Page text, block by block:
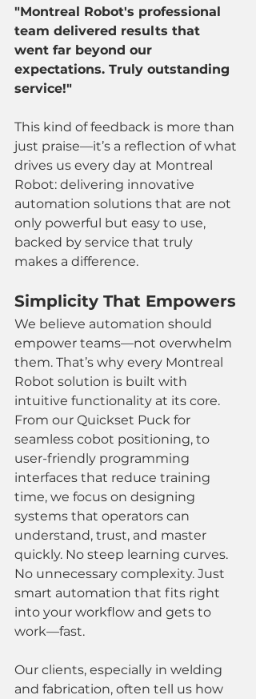
"Montreal Robot's professional
team delivered results that
went far beyond our
expectations. Truly outstanding
service!"
This kind of feedback is more than
just praise—it’s a reflection of what
drives us every day at Montreal
Robot: delivering innovative
automation solutions that are not
only powerful but easy to use,
backed by service that truly
makes a difference.
Simplicity That Empowers
We believe automation should
empower teams—not overwhelm
them. That’s why every Montreal
Robot solution is built with
intuitive functionality at its core.
From our Quickset Puck for
seamless cobot positioning, to
user-friendly programming
interfaces that reduce training
time, we focus on designing
systems that operators can
understand, trust, and master
quickly. No steep learning curves.
No unnecessary complexity. Just
smart automation that fits right
into your workflow and gets to
work—fast.
Our clients, especially in welding
and fabrication, often tell us how